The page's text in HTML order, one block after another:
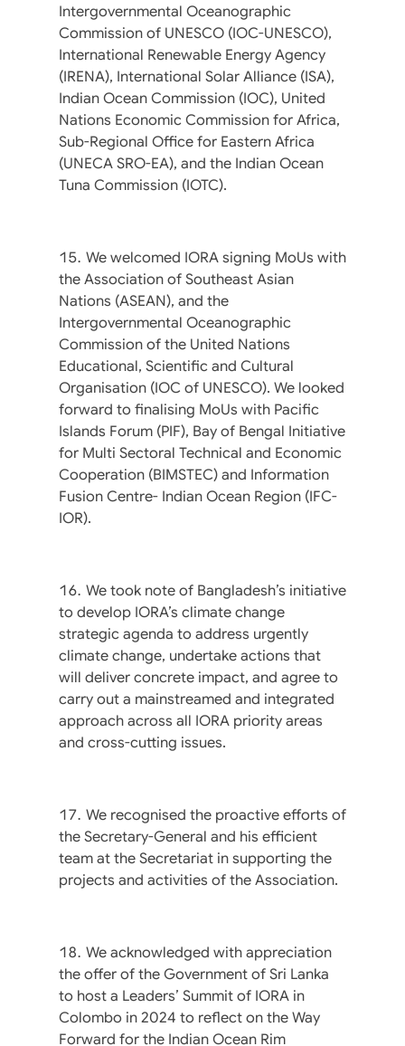
Intergovernmental Oceanographic
Commission of UNESCO (IOC-UNESCO),
International Renewable Energy Agency
(IRENA), International Solar Alliance (ISA),
Indian Ocean Commission (IOC), United
Nations Economic Commission for Africa,
Sub-Regional Office for Eastern Africa
(UNECA SRO-EA), and the Indian Ocean
Tuna Commission (IOTC).
We welcomed IORA signing MoUs with
the Association of Southeast Asian
Nations (ASEAN), and the
Intergovernmental Oceanographic
Commission of the United Nations
Educational, Scientific and Cultural
Organisation (IOC of UNESCO). We looked
forward to finalising MoUs with Pacific
Islands Forum (PIF), Bay of Bengal Initiative
for Multi Sectoral Technical and Economic
Cooperation (BIMSTEC) and Information
Fusion Centre- Indian Ocean Region (IFC-
IOR).
We took note of Bangladesh’s initiative
to develop IORA’s climate change
strategic agenda to address urgently
climate change, undertake actions that
will deliver concrete impact, and agree to
carry out a mainstreamed and integrated
approach across all IORA priority areas
and cross-cutting issues.
We recognised the proactive efforts of
the Secretary-General and his efficient
team at the Secretariat in supporting the
projects and activities of the Association.
We acknowledged with appreciation
the offer of the Government of Sri Lanka
to host a Leaders’ Summit of IORA in
Colombo in 2024 to reflect on the Way
Forward for the Indian Ocean Rim